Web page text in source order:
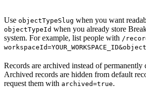
Use objectTypeSlug when you want
objectTypeId when you already store
system. For example, list people with /
Records are archived instead of
Archived records are hidden from default
request them with archived=true.